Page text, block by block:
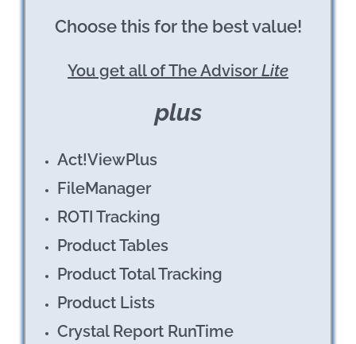
Choose this forthe best value!
You get all of The AdvisorLite
plus
Act!ViewPlus
FileManager
ROTI Tracking
Product Tables
Product Total Tracking
Product Lists
Crystal Report RunTime